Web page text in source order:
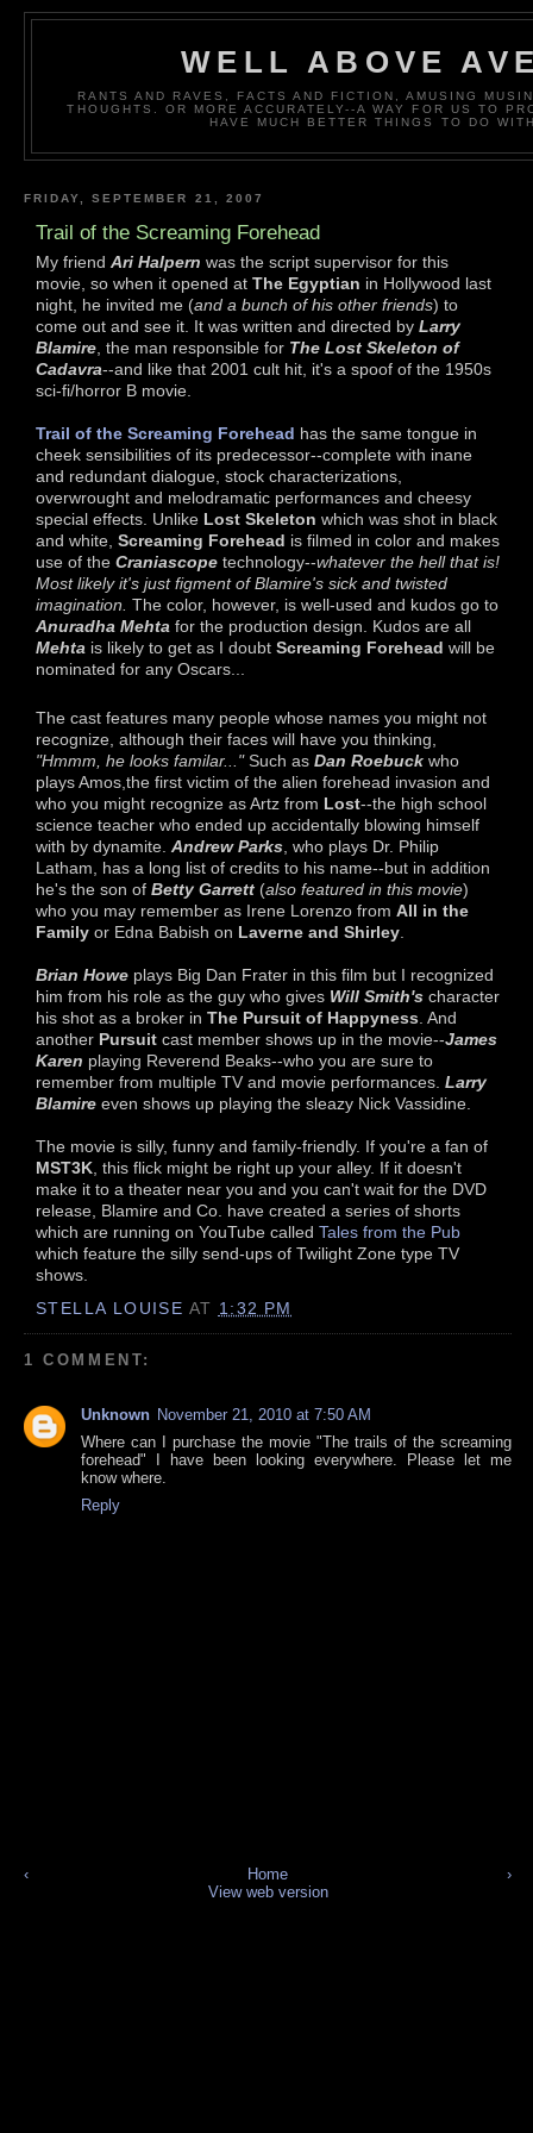
WELL ABOVE
RANTS AND RAVES, FACTS AND FICTION, AMUSING
THOUGHTS. OR MORE ACCURATELY--A WAY FOR US TO
HAVE MUCH BETTER THINGS TO DO
FRIDAY, SEPTEMBER 21, 2007
Trail of the Screaming Forehead
My friend Ari Halpern was the script supervisor for this
movie, so when it opened at The Egyptian in Hollywood last
night, he invited me (and a bunch of his other friends) to
come out and see it. It was written and directed by Larry
Blamire , the man responsible for The Lost Skeleton of
Cadavra--and like that 2001 cult hit, it's a spoof of the 1950s
sci-fi/horror B movie.
Trail of the Screaming Forehead has the same tongue in
cheek sensibilities of its predecessor--complete with inane
and redundant dialogue, stock characterizations,
overwrought and melodramatic performances and cheesy
special effects. Unlike Lost Skeleton which was shot in black
and white, Screaming Forehead is filmed in color and makes
use of the Craniascope technology--whatever the hell that is!
Most likely it's just figment of Blamire's sick and twisted
imagination. The color, however, is well-used and kudos go to
Anuradha Mehta for the production design. Kudos are all
Mehta is likely to get as I doubt Screaming Forehead will be
nominated for any Oscars...
The cast features many people whose names you might not
recognize, although their faces will have you thinking,
"Hmmm, he looks familar..."Such as Dan Roebuck who
plays Amos,the first victim of the alien forehead invasion and
who you might recognize as Artz from Lost--the high school
science teacher who ended up accidentally blowing himself
with by dynamite. Andrew Parks , who plays Dr. Philip
Latham, has a long list of credits to his name--but in addition
he's the son of Betty Garrett (also featured in this movie)
who you may remember as Irene Lorenzo from All in the
Family or Edna Babish on Laverne and Shirley
Brian Howe plays Big Dan Frater in this film but I recognized
him from his role as the guy who gives Will Smith's character
his shot as a broker in The Pursuit of Happyness . And
another Pursuit cast member shows up in the movie--James
Karen playing Reverend Beaks--who you are sure to
remember from multiple TV and movie performances. Larry
Blamire even shows up playing the sleazy Nick Vassidine.
The movie is silly, funny and family-friendly. If you're a fan of
MST3K , this flick might be right up your alley. If it doesn't
make it to a theater near you and you can't wait for the DVD
release, Blamire and Co. have created a series of shorts
which are running on YouTube called Tales from the Pub
which feature the silly send-ups of Twilight Zone type TV
shows.
STELLA LOUISE AT 1:32 PM
1 COMMENT:
Unknown November 21, 2010 at 7:50 AM
Where can I purchase the movie "The trails of the screaming
forehead" I have been looking everywhere. Please let me
know where.
Reply
‹ ›
Home
View web version